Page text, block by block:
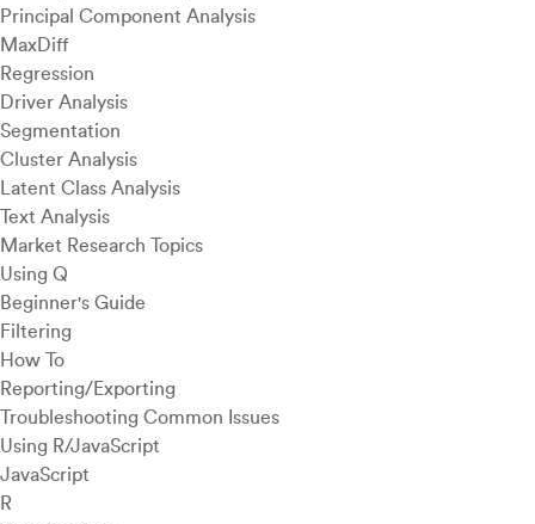
Principal Component Analysis
MaxDiff
Regression
Driver Analysis
Segmentation
Cluster Analysis
Latent Class Analysis
Text Analysis
Market Research Topics
Using Q
Beginner's Guide
Filtering
How To
Reporting/Exporting
Troubleshooting Common Issues
Using R/JavaScript
JavaScript
R